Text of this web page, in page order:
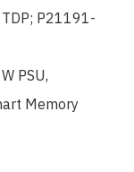
P21191-
PSU,
Memory